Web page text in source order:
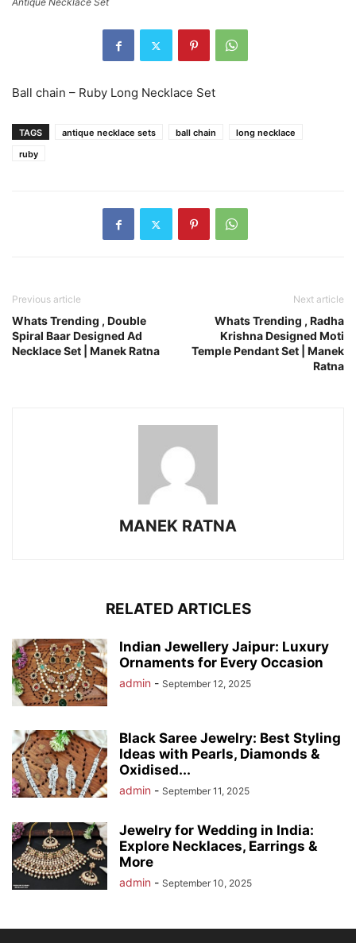
Ball chain – Ruby Long Necklace Set
TAGS antique necklace sets ball chain
long necklace
ruby
Previous article
Whats Trending , Double
Spiral Baar Designed Ad
Necklace Set | Manek Ratna
Next article
Whats Trending , Radha
Krishna Designed Moti
Temple Pendant Set | Manek
Ratna
MANEK RATNA
RELATED ARTICLES
Indian Jewellery Jaipur: Luxury
Ornaments for Every Occasion
admin - September 12, 2025
Black Saree Jewelry: Best Styling
Ideas with Pearls, Diamonds &
Oxidised...
admin - September 11, 2025
Jewelry for Wedding in India:
Explore Necklaces, Earrings &
More
admin - September 10, 2025